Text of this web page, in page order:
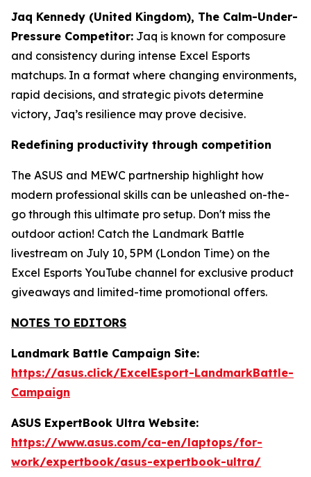
Jaq Kennedy (United Kingdom), The Calm-Under-
Pressure Competitor: Jaq is known for composure
and consistency during intense Excel Esports
matchups. In a format where changing environments,
rapid decisions, and strategic pivots determine
victory, Jaq’s resilience may prove decisive.
Redefining productivity through competition
The ASUS and MEWC partnership highlight how
modern professional skills can be unleashed on-the-
go through this ultimate pro setup. Don't miss the
outdoor action! Catch the Landmark Battle
livestream on July 10, 5PM (London Time) on the
Excel Esports YouTube channel for exclusive product
giveaways and limited-time promotional offers.
NOTES TO EDITORS
Landmark Battle Campaign Site:
https://asus.click/ExcelEsport-LandmarkBattle-
Campaign
ASUS ExpertBook Ultra Website:
https://www.asus.com/ca-en/laptops/for-
work/expertbook/asus-expertbook-ultra/